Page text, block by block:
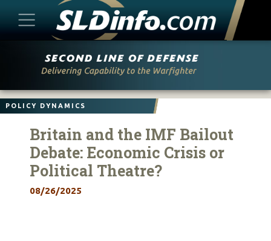
POLICY DYNAMICS
Britain and the IMF Bailout
Debate: Economic Crisis or
Political Theatre?
08/26/2025